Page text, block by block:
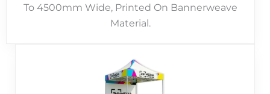
To 4500mm Wide, Printed On Bannerweave
Material.